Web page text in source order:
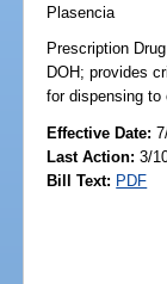
Plasencia
Prescription
DOH; provides
for dispensing to
Effective Date:
Last Action: 3/
Bill Text: PDF